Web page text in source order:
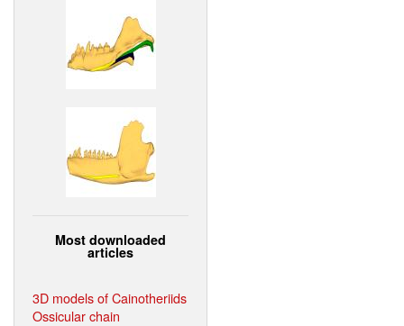
Most downloaded
articles
3D models of Cainotheriids
Ossicular chain